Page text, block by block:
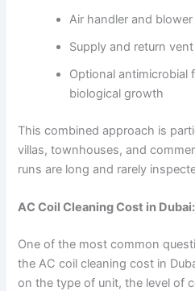
Air handler and
Supply and return
Optional antimicrobial
biological growth
This combined approach is
villas, townhouses, and
runs are long and rarely
AC Coil Cleaning Cost in
One of the most common
the AC coil cleaning cost in
on the type of unit, the level of